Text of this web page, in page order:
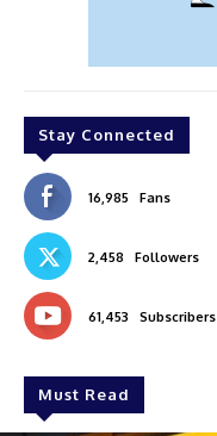
Stay Connected
16,985 Fans
2,458 Followers
61,453 Subscribers
Must Read